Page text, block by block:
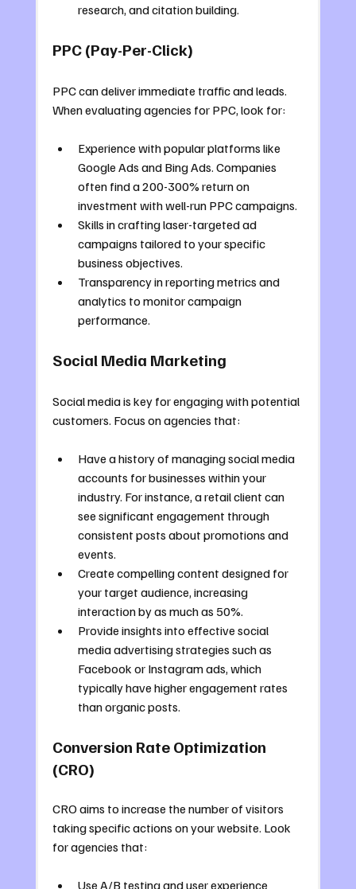
research, and citation building.
PPC (Pay-Per-Click)
PPC can deliver immediate traffic and leads.
When evaluating agencies for PPC, look for:
Experience with popular platforms like
Google Ads and Bing Ads. Companies
often find a 200-300% return on
investment with well-run PPC campaigns.
Skills in crafting laser-targeted ad
campaigns tailored to your specific
business objectives.
Transparency in reporting metrics and
analytics to monitor campaign
performance.
Social Media Marketing
Social media is key for engaging with potential
customers. Focus on agencies that:
Have a history of managing social media
accounts for businesses within your
industry. For instance, a retail client can
see significant engagement through
consistent posts about promotions and
events.
Create compelling content designed for
your target audience, increasing
interaction by as much as 50%.
Provide insights into effective social
media advertising strategies such as
Facebook or Instagram ads, which
typically have higher engagement rates
than organic posts.
Conversion Rate Optimization
(CRO)
CRO aims to increase the number of visitors
taking specific actions on your website. Look
for agencies that:
Use A/B testing and user experience